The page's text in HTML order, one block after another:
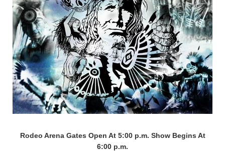
Rodeo Arena Gates Open At 5:00 p.m. Show Begins At
6:00 p.m.